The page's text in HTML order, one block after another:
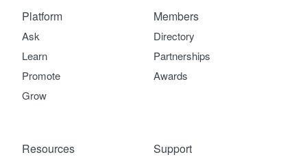
Platform
Ask
Learn
Promote
Grow
Members
Directory
Partnerships
Awards
Support
Resources